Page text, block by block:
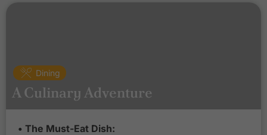
• The Must-Eat Dish:
Dining
A Culinary Adventure